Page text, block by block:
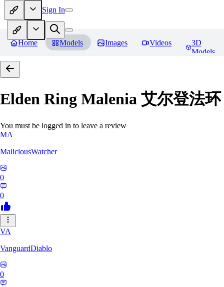
Sign In
Home Models Images Videos
3D
Models
Elden Ring Malenia 艾尔登法
You must be logged in to leave a review
MA
MaliciousWatcher
0
0
VA
VanguardDiablo
0